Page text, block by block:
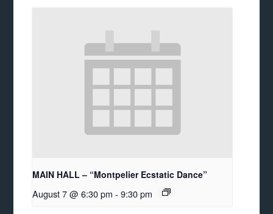
MAIN HALL – “Montpelier Ecstatic Dance”
August 7 @ 6:30 pm - 9:30 pm